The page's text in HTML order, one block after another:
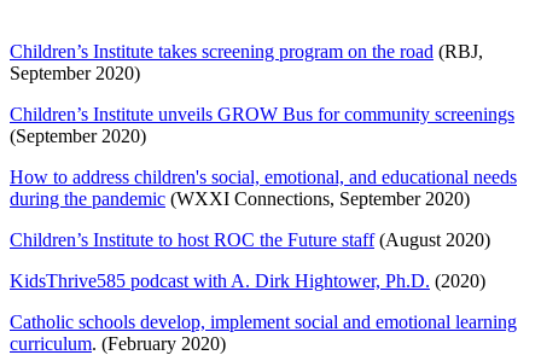
Children’s Institute takes screening program on the road (RBJ,
September 2020)
Children’s Institute unveils GROW Bus for community screenings
(September 2020)
How to address children's social, emotional, and educational needs
during the pandemic (WXXI Connections, September 2020)
Children’s Institute to host ROC the Future staff(August 2020)
KidsThrive585 podcast with A. Dirk Hightower, Ph.D. (2020)
Catholic schools develop, implement social and emotional learning
curriculum. (February 2020)